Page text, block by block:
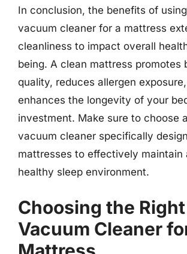
In conclusion, the benefits of
vacuum cleaner for a mattress
cleanliness to impact overall
being. A clean mattress promotes
quality, reduces allergen
enhances the longevity of your
investment. Make sure to choose
vacuum cleaner specifically
mattresses to effectively maintain
healthy sleep environment.
Choosing the Right
Vacuum Cleaner